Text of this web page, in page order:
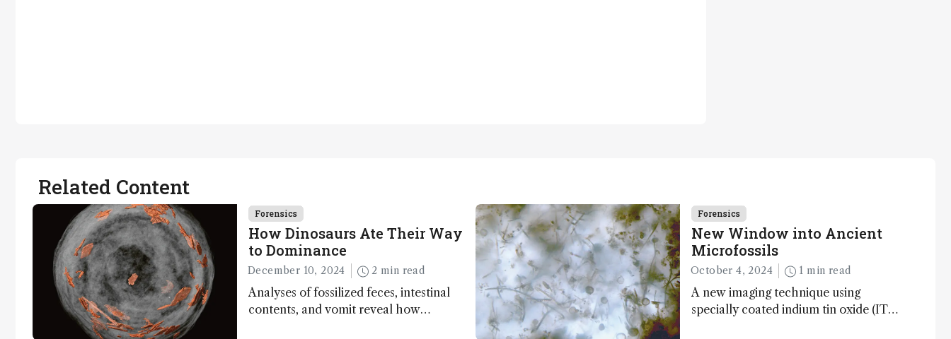
Related Content
Forensics
How Dinosaurs Ate Their Way
to Dominance
December 10, 2024 2 min read
Analyses of fossilized feces, intestinal
contents, and vomit reveal how
Forensics
New Window into Ancient
Microfossils
October 4, 2024 1 min read
A new imaging technique using
specially coated indium tin oxide (ITO)